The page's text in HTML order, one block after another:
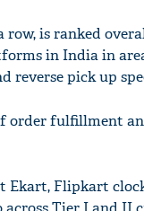
is ranked
in India in
reverse pick up
order fulfillment
Flipkart